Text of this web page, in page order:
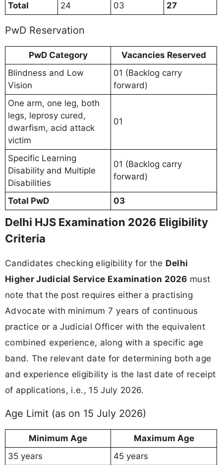
Total 24 03 27
PwD Reservation
PwD Category
Vacancies Reserved
Blindness and Low
Vision
01 (Backlog carry
forward)
One arm, one leg, both
legs, leprosy cured,
dwarfism, acid attack
victim
01
Specific Learning
Disability and Multiple
Disabilities
01 (Backlog carry
forward)
Total PwD 03
Delhi HJS Examination 2026 Eligibility
Criteria
Candidates checking eligibility for the Delhi
Higher Judicial Service Examination 2026 must
note that the post requires either a practising
Advocate with minimum 7 years of continuous
practice or a Judicial Officer with the equivalent
combined experience, along with a specific age
band. The relevant date for determining both age
and experience eligibility is the last date of receipt
of applications, i.e., 15 July 2026.
Age Limit (as on 15 July 2026)
Minimum Age
Maximum Age
35 years
45 years